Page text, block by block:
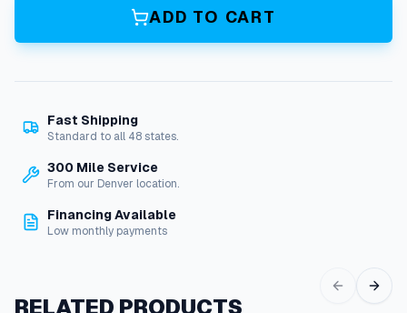
r
a
B
n
M
o
ADD TO CART
Fast Shipping
Standard to all 48 states.
300 Mile Service
From our Denver location.
Financing Available
Low monthly payments
RELATED PRODUCTS